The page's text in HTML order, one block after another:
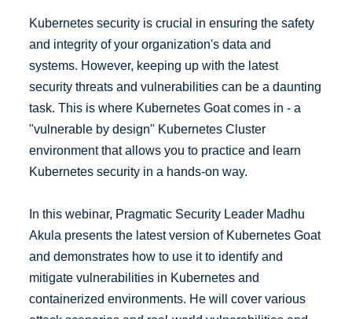
Kubernetes security is crucial in ensuring the safety
and integrity of your organization's data and
systems. However, keeping up with the latest
security threats and vulnerabilities can be a daunting
task. This is where Kubernetes Goat comes in - a
"vulnerable by design" Kubernetes Cluster
environment that allows you to practice and learn
Kubernetes security in a hands-on way.
In this webinar, Pragmatic Security Leader Madhu
Akula presents the latest version of Kubernetes Goat
and demonstrates how to use it to identify and
mitigate vulnerabilities in Kubernetes and
containerized environments. He will cover various